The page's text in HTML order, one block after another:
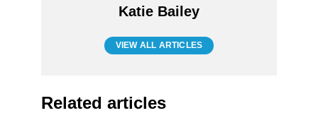
Katie Bailey
VIEW ALL ARTICLES
Related articles